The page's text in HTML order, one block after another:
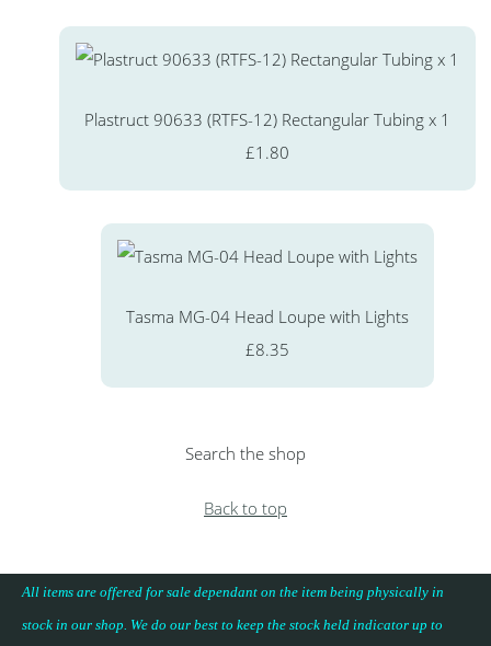
Plastruct 90633 (RTFS-12) Rectangular Tubing x 1
£1.80
Tasma MG-04 Head Loupe with Lights
£8.35
Search the shop
Back to top
All items are offered for sale dependant on the item being physically in
stock in our shop. We do our best to keep the stock held indicator up to